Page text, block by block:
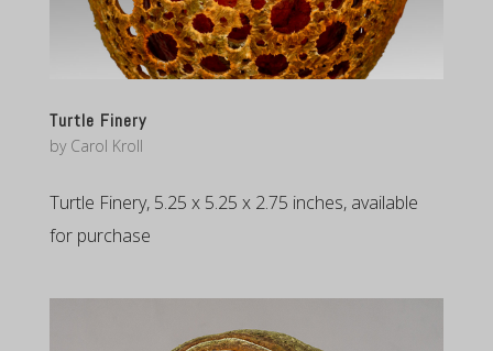
Turtle Finery
by Carol Kroll
Turtle Finery, 5.25 x 5.25 x 2.75 inches, available
for purchase